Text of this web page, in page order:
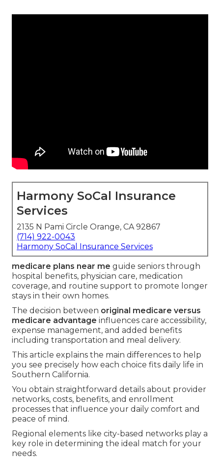
Harmony SoCal Insurance
Services
2135 N Pami Circle Orange, CA 92867
(714) 922-0043
Harmony SoCal Insurance Services
medicare plans near me guide seniors through
hospital benefits, physician care, medication
coverage, and routine support to promote longer
stays in their own homes.
The decision between original medicare versus
medicare advantage influences care accessibility,
expense management, and added benefits
including transportation and meal delivery.
This article explains the main differences to help
you see precisely how each choice fits daily life in
Southern California.
You obtain straightforward details about provider
networks, costs, benefits, and enrollment
processes that influence your daily comfort and
peace of mind.
Regional elements like city-based networks play a
key role in determining the ideal match for your
needs.